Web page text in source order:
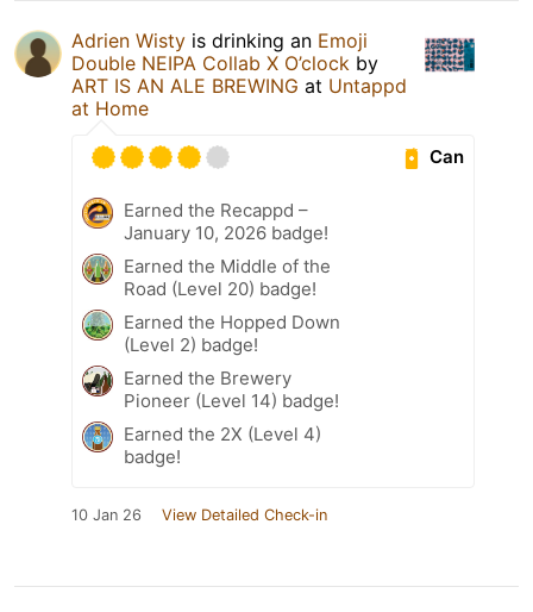
Adrien Wisty is drinking an Emoji
Double NEIPA Collab X O’clock by
ART IS AN ALE BREWING at Untappd
at Home
Can
Earned the Recappd –
January 10, 2026 badge!
Earned the Middle of the
Road (Level 20) badge!
Earned the Hopped Down
(Level 2) badge!
Earned the Brewery
Pioneer (Level 14) badge!
Earned the 2X (Level 4)
badge!
10 Jan 26 View Detailed Check-in